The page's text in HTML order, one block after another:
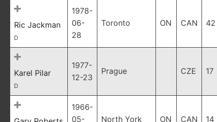
Ric Jackman
D
1978-
06-
28
Toronto ON CAN 42
Karel Pilar
D
1977-
12-23
Prague CZE 17
1966-
05-
North York ON CAN 14